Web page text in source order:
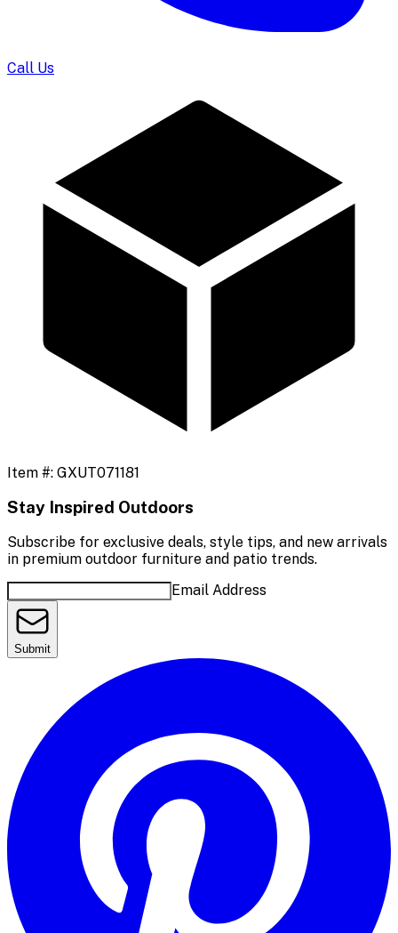
Call Us
Item #: GXUT071181
Stay Inspired Outdoors
Subscribe for exclusive deals, style tips, and new arrivals
in premium outdoor furniture and patio trends.
Email Address
Submit